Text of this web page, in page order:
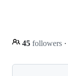
45 followers ·